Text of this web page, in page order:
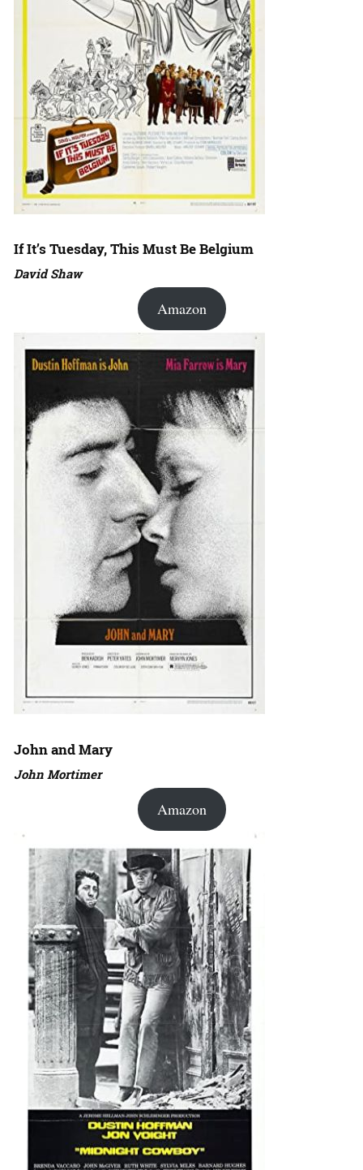
If It’s Tuesday, This Must Be Belgium
David Shaw
Amazon
John and Mary
John Mortimer
Amazon